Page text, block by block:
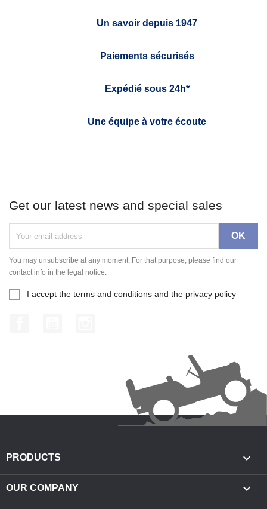
Un savoir depuis 1947
Paiements sécurisés
Expédié sous 24h*
Une équipe à votre écoute
Get our latest news and special sales
You may unsubscribe at any moment. For that purpose, please find our
contact info in the legal notice.
I accept the terms and conditions and the privacy policy
PRODUCTS 
OUR COMPANY 